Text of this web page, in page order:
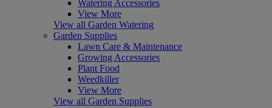
Watering Accessories
View More
View all Garden Watering
Garden Supplies
Lawn Care & Maintenance
Growing Accessories
Plant Food
Weedkiller
View More
View all Garden Supplies